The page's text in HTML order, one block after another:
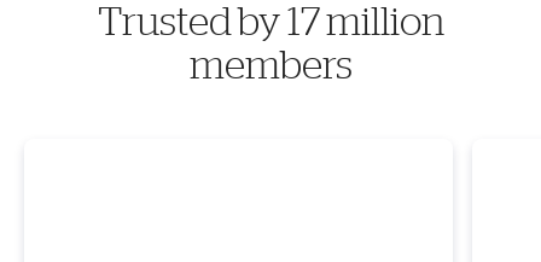
Trusted by 17 million
members